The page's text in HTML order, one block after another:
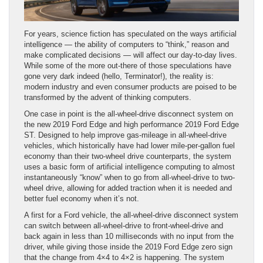
For years, science fiction has speculated on the ways artificial
intelligence — the ability of computers to “think,” reason and
make complicated decisions — will affect our day-to-day lives.
While some of the more out-there of those speculations have
gone very dark indeed (hello, Terminator!), the reality is:
modern industry and even consumer products are poised to be
transformed by the advent of thinking computers.
One case in point is the all-wheel-drive disconnect system on
the new 2019 Ford Edge and high performance 2019 Ford Edge
ST. Designed to help improve gas-mileage in all-wheel-drive
vehicles, which historically have had lower mile-per-gallon fuel
economy than their two-wheel drive counterparts, the system
uses a basic form of artificial intelligence computing to almost
instantaneously “know” when to go from all-wheel-drive to two-
wheel drive, allowing for added traction when it is needed and
better fuel economy when it’s not.
A first for a Ford vehicle, the all-wheel-drive disconnect system
can switch between all-wheel-drive to front-wheel-drive and
back again in less than 10 milliseconds with no input from the
driver, while giving those inside the 2019 Ford Edge zero sign
that the change from 4×4 to 4×2 is happening. The system